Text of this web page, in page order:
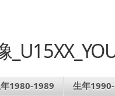
1980-1989 生年